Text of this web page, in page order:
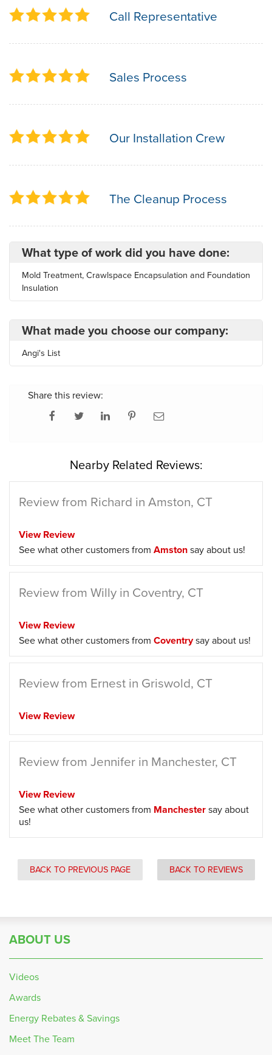
Call Representative
Sales Process
Our Installation Crew
The Cleanup Process
What type of work did you have done:
Mold Treatment, Crawlspace Encapsulation and Foundation
Insulation
What made you choose our company:
Angi's List
Share this review:
Nearby Related Reviews:
Review from Richard in Amston, CT
View Review
See what other customers from Amstonsay about us!
Review from Willy in Coventry, CT
View Review
See what other customers from Coventrysay about us!
Review from Ernest in Griswold, CT
View Review
Review from Jennifer in Manchester, CT
View Review
See what other customers from Manchestersay about
us!
BACK TO PREVIOUS PAGE BACK TO REVIEWS
ABOUT US
Videos
Awards
Energy Rebates & Savings
Meet The Team